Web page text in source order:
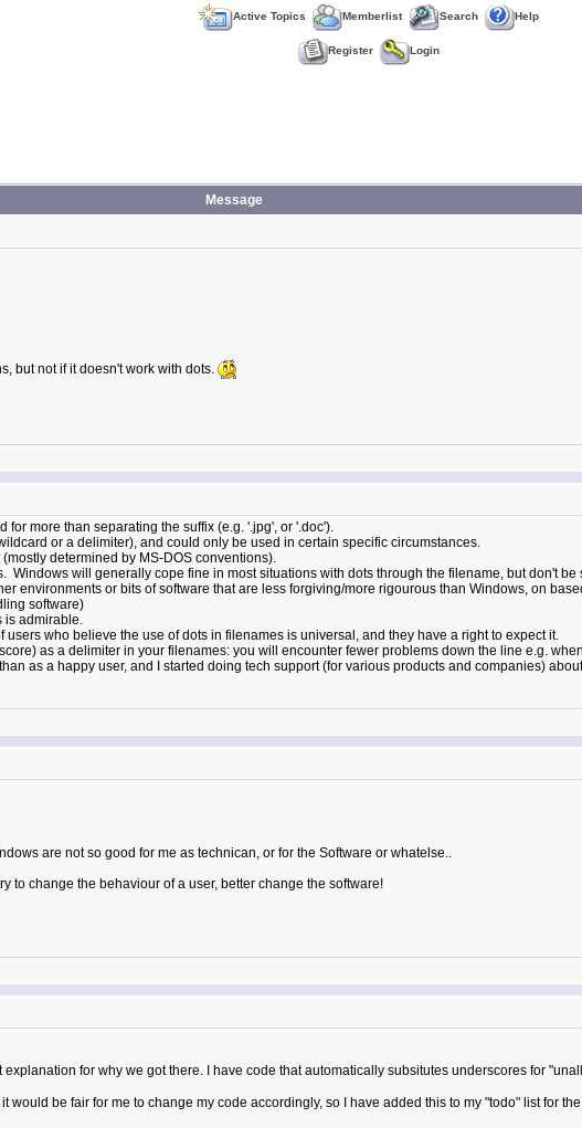
Active Topics Memberlist Search Help
Register Login
Message
but not if it doesn't work with dots.
for more than separating the suffix (e.g. '.jpg', or '.doc').
or a delimiter), and could only be used in certain specific circumstances.
determined by MS-DOS conventions).
will generally cope fine in most situations with dots through the filename, but don't be
environments or bits of software that are less forgiving/more rigourous than Windows, on
software)
is admirable.
who believe the use of dots in filenames is universal, and they have a right to expect it.
as a delimiter in your filenames: you will encounter fewer problems down the line e.g.
as a happy user, and I started doing tech support (for various products and companies)
are not so good for me as technican, or for the Software or whatelse..
to change the behaviour of a user, better change the software!
for why we got there. I have code that automatically subsitutes underscores for
would be fair for me to change my code accordingly, so I have added this to my "todo" list for the